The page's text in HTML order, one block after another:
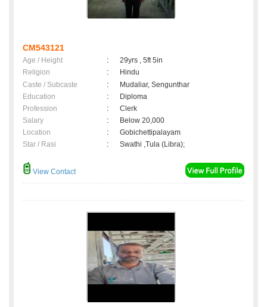
CM543121
Age / Height :
29yrs , 5ft 5in
Religion
:
Hindu
Caste / Subcaste
:
Mudaliar, Sengunthar
Education
:
Diploma
Profession
:
Clerk
Salary
:
Below 20,000
Location
:
Gobichettipalayam
Star / Rasi
: Swathi ,Tula (Libra);
View Contact